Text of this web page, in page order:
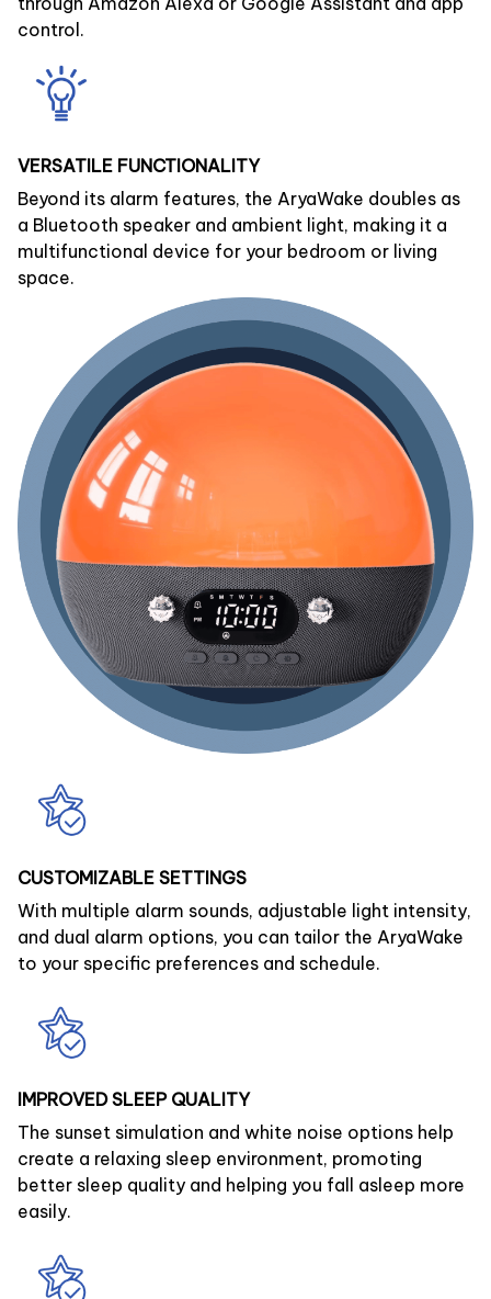
control.
VERSATILE FUNCTIONALITY
Beyond its alarm features, the AryaWake doubles as
a Bluetooth speaker and ambient light, making it a
multifunctional device for your bedroom or living
space.
CUSTOMIZABLE SETTINGS
With multiple alarm sounds, adjustable light intensity,
and dual alarm options, you can tailor the AryaWake
to your specific preferences and schedule.
IMPROVED SLEEP QUALITY
The sunset simulation and white noise options help
create a relaxing sleep environment, promoting
better sleep quality and helping you fall asleep more
easily.